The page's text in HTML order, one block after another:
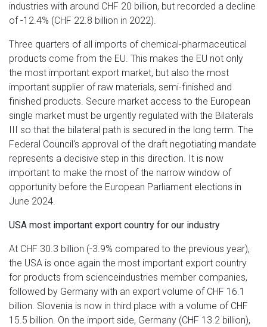
industries with around CHF 20 billion, but recorded a decline
of -12.4% (CHF 22.8 billion in 2022).
Three quarters of all imports of chemical-pharmaceutical
products come from the EU. This makes the EU not only
the most important export market, but also the most
important supplier of raw materials, semi-finished and
finished products. Secure market access to the European
single market must be urgently regulated with the Bilaterals
III so that the bilateral path is secured in the long term. The
Federal Council's approval of the draft negotiating mandate
represents a decisive step in this direction. It is now
important to make the most of the narrow window of
opportunity before the European Parliament elections in
June 2024.
USA most important export country for our industry
At CHF 30.3 billion (-3.9% compared to the previous year),
the USA is once again the most important export country
for products from scienceindustries member companies,
followed by Germany with an export volume of CHF 16.1
billion. Slovenia is now in third place with a volume of CHF
15.5 billion. On the import side, Germany (CHF 13.2 billion),